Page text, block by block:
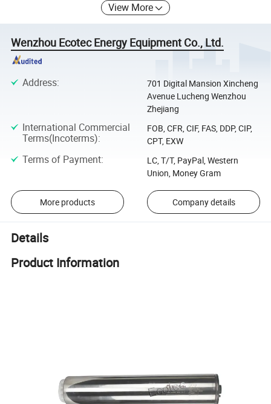
View More
Wenzhou Ecotec Energy Equipment Co., Ltd.
Address:
701 Digital Mansion Xincheng
Avenue Lucheng Wenzhou
Zhejiang
International Commercial
Terms(Incoterms):
FOB, CFR, CIF, FAS, DDP, CIP,
CPT, EXW
Terms of Payment:
LC, T/T, PayPal, Western
Union, Money Gram
More products Company details
Details
Product Information